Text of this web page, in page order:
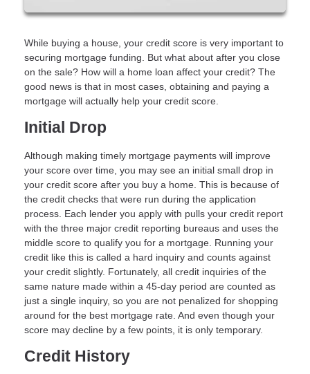
While buying a house, your credit score is very important to
securing mortgage funding. But what about after you close
on the sale? How will a home loan affect your credit? The
good news is that in most cases, obtaining and paying a
mortgage will actually help your credit score.
Initial Drop
Although making timely mortgage payments will improve
your score over time, you may see an initial small drop in
your credit score after you buy a home. This is because of
the credit checks that were run during the application
process. Each lender you apply with pulls your credit report
with the three major credit reporting bureaus and uses the
middle score to qualify you for a mortgage. Running your
credit like this is called a hard inquiry and counts against
your credit slightly. Fortunately, all credit inquiries of the
same nature made within a 45-day period are counted as
just a single inquiry, so you are not penalized for shopping
around for the best mortgage rate. And even though your
score may decline by a few points, it is only temporary.
Credit History